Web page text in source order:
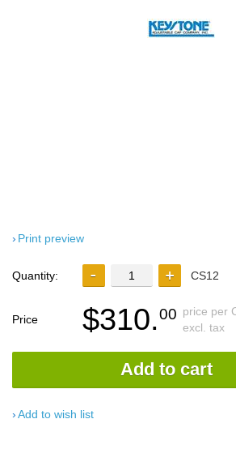
Print preview
Quantity: CS12
Price $310.00 price per
excl. tax
Add to cart
Add to wish list